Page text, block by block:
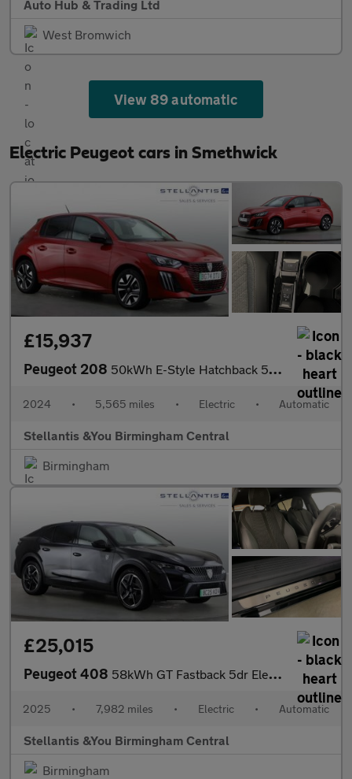
Auto Hub & Trading Ltd
West Bromwich
View 89 automatic
Electric Peugeot cars in Smethwick
£15,937
Peugeot 208 50kWh E-Style Hatchback 5dr Electric Auto (7.4kW Charger) (136 p
2024 • 5,565 miles • Electric • Automatic
Stellantis &You Birmingham Central
Birmingham
£25,015
Peugeot 408 58kWh GT Fastback 5dr Electric Auto (210 ps)
2025 • 7,982 miles • Electric • Automatic
Stellantis &You Birmingham Central
Birmingham